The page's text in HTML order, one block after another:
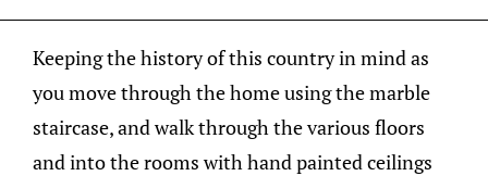
Keeping the history of this country in mind as
you move through the home using the marble
staircase, and walk through the various floors
and into the rooms with hand painted ceilings